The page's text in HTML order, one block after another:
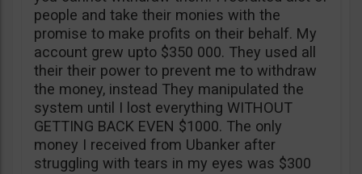
people and take their monies with the
promise to make profits on their behalf. My
account grew upto $350 000. They used all
their their power to prevent me to withdraw
the money, instead They manipulated the
system until I lost everything WITHOUT
GETTING BACK EVEN $1000. The only
money I received from Ubanker after
struggling with tears in my eyes was $300